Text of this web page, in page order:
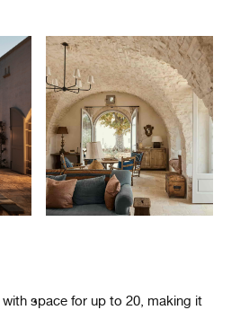
with space for up to 20, making it